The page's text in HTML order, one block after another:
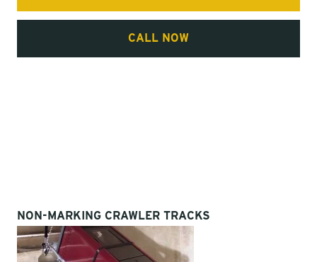
NON-MARKING CRAWLER TRACKS
CALL NOW